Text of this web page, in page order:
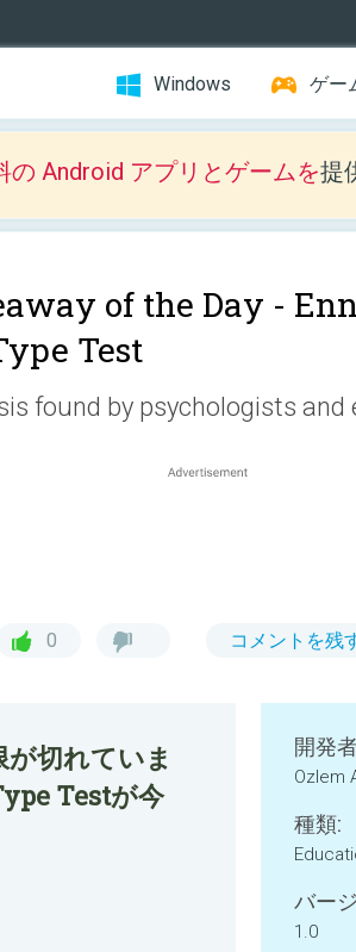
Windows ゲー
Android アプリとゲームを提
of the Day -
Test
found by psychologists and
0 コメントを残
切れていま
Testが今
開発
Ozlem
種類:
バー
1.0